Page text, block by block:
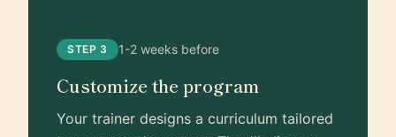
STEP 3 1-2 weeks before
Customize the program
Your trainer designs a curriculum tailored